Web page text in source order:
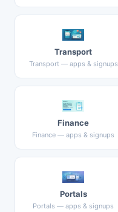
Transport
Transport — apps & signups
Finance
Finance — apps & signups
Portals
Portals — apps & signups